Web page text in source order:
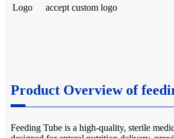
Logo
accept custom logo
Product Overview of
Feeding Tube is a high-quality, sterile